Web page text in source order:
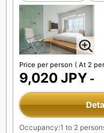
Price per person ( At 2
9,020 JPY -
Occupancy:1 to 2